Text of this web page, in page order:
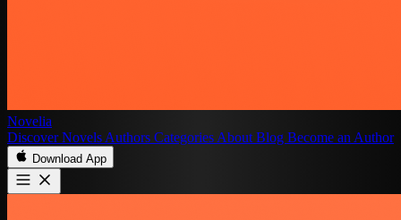
Novelia
DiscoverNovels Authors Categories About Blog Become an Author
Download App